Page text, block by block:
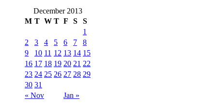
December 2013
M T W T F S S
« Nov Jan »
1
2
3 4 5 6 7
8
9
10 11 12 13 14 15
16 17 18 19 20 21 22
23 24 25 26 27 28 29
30 31